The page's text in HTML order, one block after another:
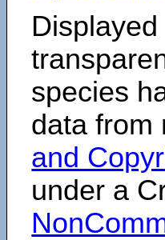
species
data from
and
under a